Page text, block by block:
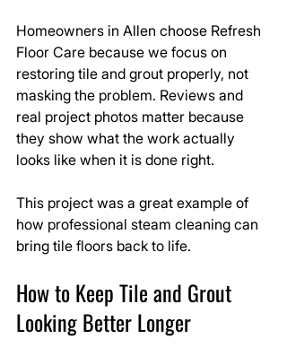
Homeowners in Allen choose Refresh
Floor Care because we focus on
restoring tile and grout properly, not
masking the problem. Reviews and
real project photos matter because
they show what the work actually
looks like when it is done right.
This project was a great example of
how professional steam cleaning can
bring tile floors back to life.
How to Keep Tile and Grout
Looking Better Longer